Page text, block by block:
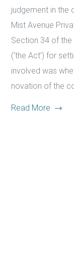
judgement in the
Mist Avenue
Section 34 of the
(‘the Act’) for
involved was
novation of the
Read More